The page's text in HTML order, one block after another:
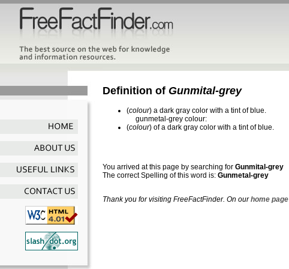
Definition of Gunmital-grey
(colour) a dark gray color with a tint of blue.
gunmetal-grey colour:
(colour) of a dark gray color with a tint of blue.
You arrived at this page by searching for Gunmital-grey
The correct Spelling of this word is: Gunmetal-grey
Thank you for visiting FreeFactFinder. On ourhome page